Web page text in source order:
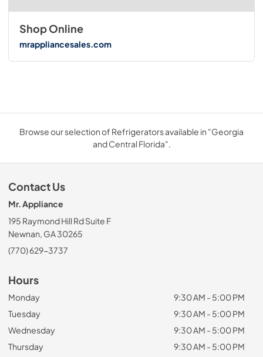
Shop Online
mrappliancesales.com
Browse our selection of Refrigerators available in "Georgia
and Central Florida".
Contact Us
Mr. Appliance
195 Raymond Hill Rd Suite F
Newnan, GA 30265
(770) 629-3737
Hours
Monday
9:30 AM - 5:00 PM
Tuesday
9:30 AM - 5:00 PM
Wednesday
9:30 AM - 5:00 PM
Thursday
9:30 AM - 5:00 PM